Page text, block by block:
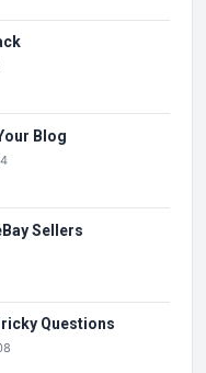
Blog
Sellers
Questions